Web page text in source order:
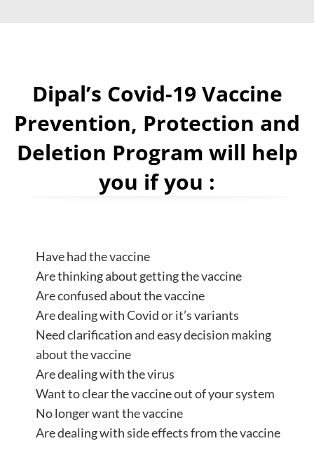
Dipal’s Covid-19 Vaccine
Prevention, Protection and
Deletion Program will help
you if you :
Have had the vaccine
Are thinking about getting the vaccine
Are confused about the vaccine
Are dealing with Covid or it’s variants
Need clarification and easy decision making
about the vaccine
Are dealing with the virus
Want to clear the vaccine out of your system
No longer want the vaccine
Are dealing with side effects from the vaccine